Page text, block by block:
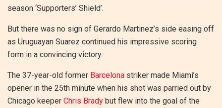
season ‘Supporters’ Shield’.
But there was no sign of Gerardo Martinez’s side easing off
as Uruguayan Suarez continued his impressive scoring
form in a convincing victory.
The 37-year-old former Barcelona striker made Miami’s
opener in the 25th minute when his shot was parried out by
Chicago keeper Chris Brady but flew into the goal of the